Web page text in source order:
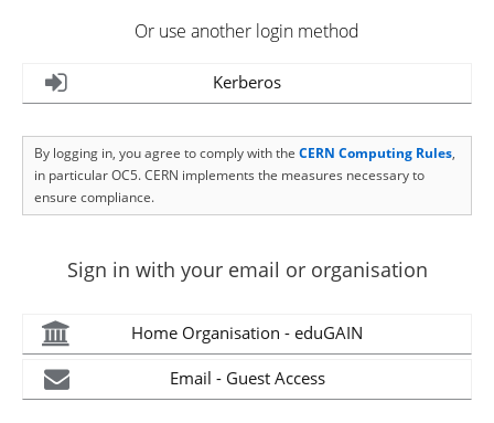
Or use another login method
Kerberos
By logging in, you agree to comply with the CERN Computing Rules,
in particular OC5. CERN implements the measures necessary to
ensure compliance.
Sign in with your email or organisation
Home Organisation - eduGAIN
Email - Guest Access